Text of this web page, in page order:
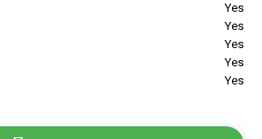
Yes
Yes
Yes
Yes
Yes